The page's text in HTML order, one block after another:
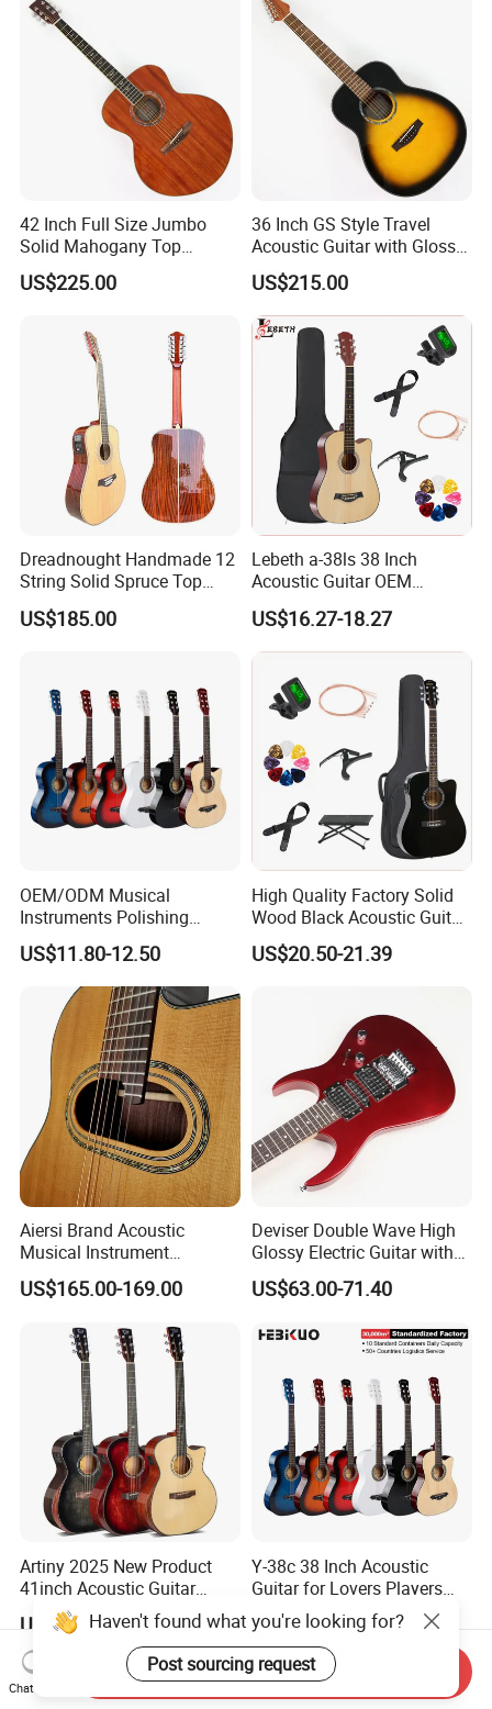
42 Inch Full Size Jumbo
Solid Mahogany Top
Acoustic Guitar (TY-023)
US$225.00
36 Inch GS Style Travel
Acoustic Guitar with Gloss
Sunburst Finish (TY-021)
US$215.00
Dreadnought Handmade 12
String Solid Spruce Top
Rosewood Electric Acoustic
Guitar
US$185.00
Lebeth a-38ls 38 Inch
Acoustic Guitar OEM
Custom Wholesale Factory
Supply
US$16.27-18.27
OEM/ODM Musical
Instruments Polishing
38inch Basswood Wooden
Acoustic String Guitar
US$11.80-12.50
High Quality Factory Solid
Wood Black Acoustic Guitar
with Pickup
US$20.50-21.39
Aiersi Brand Acoustic
Musical Instrument
Handmade D Hole Cedar
Top Jazz Gypsy Guitar
US$165.00-169.00
Deviser Double Wave High
Glossy Electric Guitar with
Mahogany Body Material
Custom Electric Guitar for
US$63.00-71.40
Artiny 2025 New Product
41inch Acoustic Guitar
Gloss Finish with Pickup
US$59.00
Y-38c 38 Inch Acoustic
Guitar for Lovers Players
Beginners Playing Music
US$12.10-15.97
Haven't found what you're looking for?
Post sourcing request
Chat Now
Send Inquiry